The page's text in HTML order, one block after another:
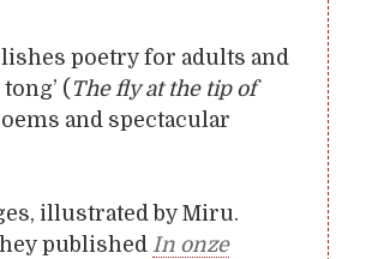
poetry for adults and
( The fly at the tip of
and spectacular
illustrated by Miru.
published In onze